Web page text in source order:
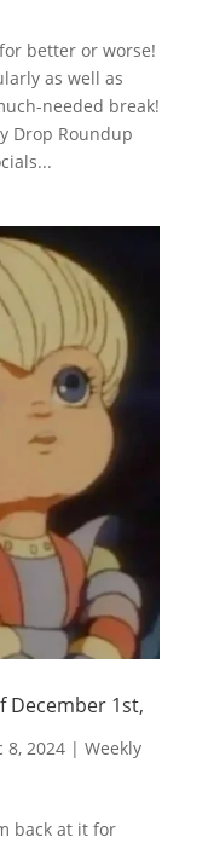
better or worse!
as well as
needed break!
Drop Roundup
December 1st,
8, 2024| Weekly
back at it for